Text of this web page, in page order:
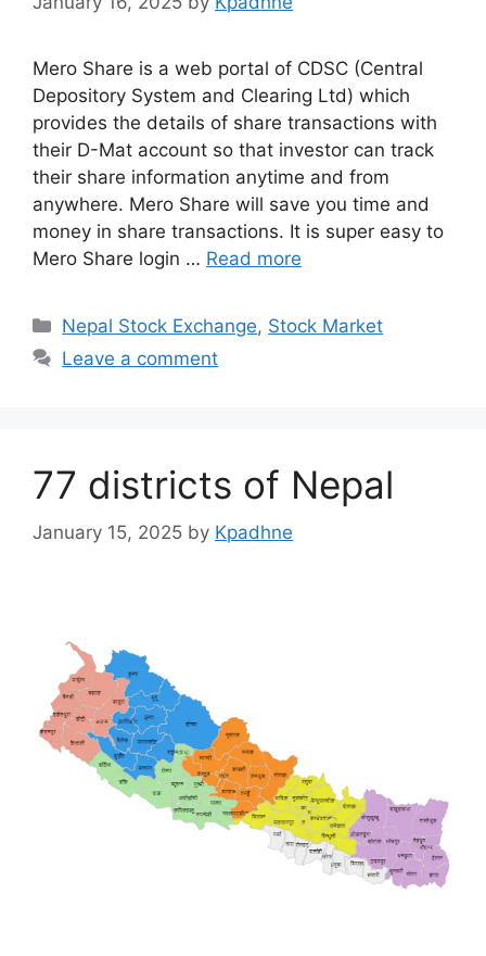
Mero Share is a web portal of CDSC (Central
Depository System and Clearing Ltd) which
provides the details of share transactions with
their D-Mat account so that investor can track
their share information anytime and from
anywhere. Mero Share will save you time and
money in share transactions. It is super easy to
Mero Share login … Read more
Categories
Nepal Stock Exchange, Stock Market
Leave a comment
77 districts of Nepal
January 15, 2025 by Kpadhne